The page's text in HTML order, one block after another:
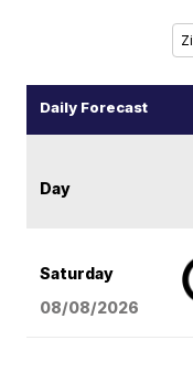
Daily Forecast
Day
Saturday
08/08/2026